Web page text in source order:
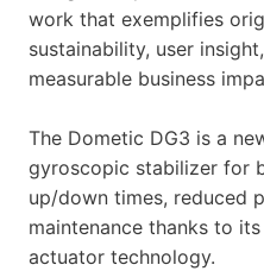
work that exemplifies
sustainability, user
measurable business
The Dometic DG3 is a
gyroscopic stabilizer for
up/down times, reduced
maintenance thanks to
actuator technology.